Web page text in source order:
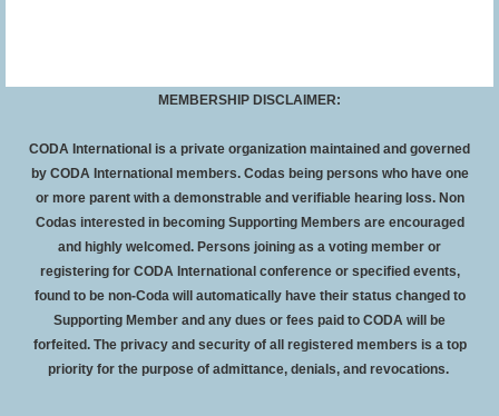
MEMBERSHIP DISCLAIMER:
CODA International is a private organization maintained and governed
by CODA International members. Codas being persons who have one
or more parent with a demonstrable and verifiable hearing loss. Non
Codas interested in becoming Supporting Members are encouraged
and highly welcomed. Persons joining as a voting member or
registering for CODA International conference or specified events,
found to be non-Coda will automatically have their status changed to
Supporting Member and any dues or fees paid to CODA will be
forfeited. The privacy and security of all registered members is a top
priority for the purpose of admittance, denials, and revocations.